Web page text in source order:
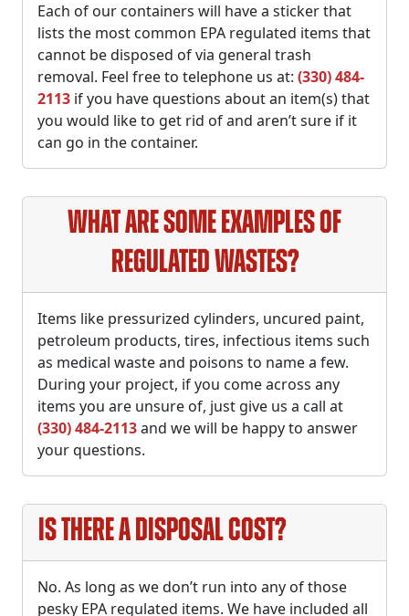
Each of our containers will have a sticker that
lists the most common EPA regulated items that
cannot be disposed of via general trash
removal. Feel free to telephone us at: (330) 484-
2113 if you have questions about an item(s) that
you would like to get rid of and aren’t sure if it
can go in the container.
What are some examples of
Regulated Wastes?
Items like pressurized cylinders, uncured paint,
petroleum products, tires, infectious items such
as medical waste and poisons to name a few.
During your project, if you come across any
items you are unsure of, just give us a call at
(330) 484-2113and we will be happy to answer
your questions.
Is there a disposal cost?
No. As long as we don’t run into any of those
pesky EPA regulated items. We have included all